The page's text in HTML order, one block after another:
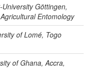
Göttingen,
Entomology
of Lomé, Togo
of Ghana, Accra,